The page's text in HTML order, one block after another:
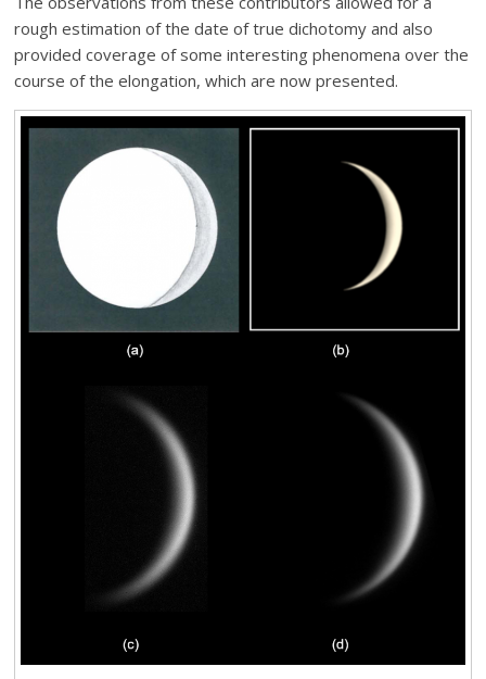
rough estimation of the date of true dichotomy and also
provided coverage of some interesting phenomena over the
course of the elongation, which are now presented.